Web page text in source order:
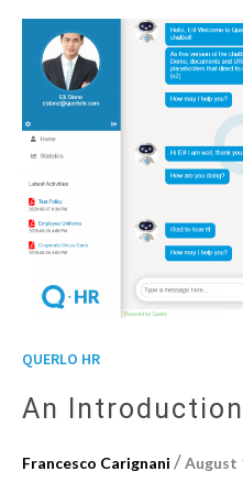
QUERLO HR
An
Francesco Carignani /August